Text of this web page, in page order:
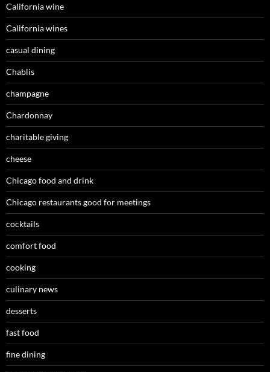
California wine
California wines
casual dining
Chablis
champagne
Chardonnay
charitable giving
cheese
Chicago food and drink
Chicago restaurants good for meetings
cocktails
comfort food
cooking
culinary news
desserts
fast food
fine dining